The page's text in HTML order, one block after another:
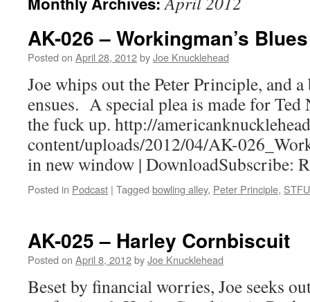
AK-026 – Workingman’s Blues
Posted on April 28, 2012byJoe Knucklehead
Joe whips out the Peter Principle, and
ensues. A special plea is made for Ted
the fuck up. http://
content/uploads/2012/04/AK-
in new window | DownloadSubscribe:
Posted in Podcast | Tagged bowling alley, Peter Principle, STFU
AK-025 – Harley Cornbiscuit
Posted on April 8, 2012byJoe Knucklehead
Beset by financial worries, Joe seeks